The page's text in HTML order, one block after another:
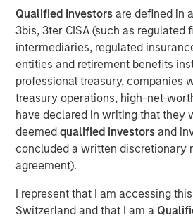
Qualified Investors are defined in
3bis, 3ter CISA (such as regulated
intermediaries, regulated
entities and retirement benefits
professional treasury, companies
treasury operations, high-net-
have declared in writing that they
deemed qualified investors and
concluded a written discretionary
agreement).
I represent that I am accessing
Switzerland and that I am a
development during the
ninth platform investment in
Partners Fund VI (“NHCP VI”) and
investment.
Headquartered in Madison, CT,
technology driven provider of
solutions for health insurance
administrators (“TPAs”), and
The Company’s software collects,
cleanses its customers’ data from
generate compliant and
communications across the